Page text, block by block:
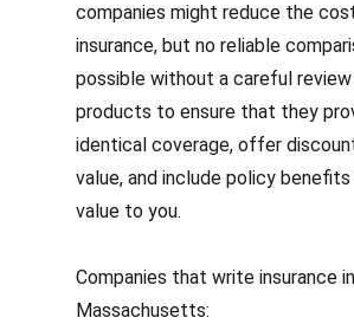
companies might reduce the
insurance, but no reliable
possible without a careful
products to ensure that they
identical coverage, offer
value, and include policy
value to you.
Companies that write insurance in
Massachusetts: